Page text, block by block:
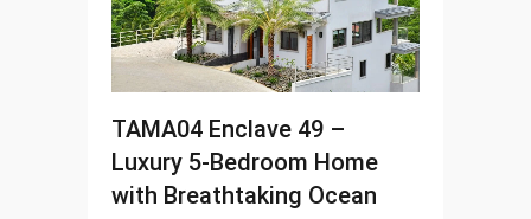
TAMA04 Enclave 49 –
Luxury 5-Bedroom Home
with Breathtaking Ocean